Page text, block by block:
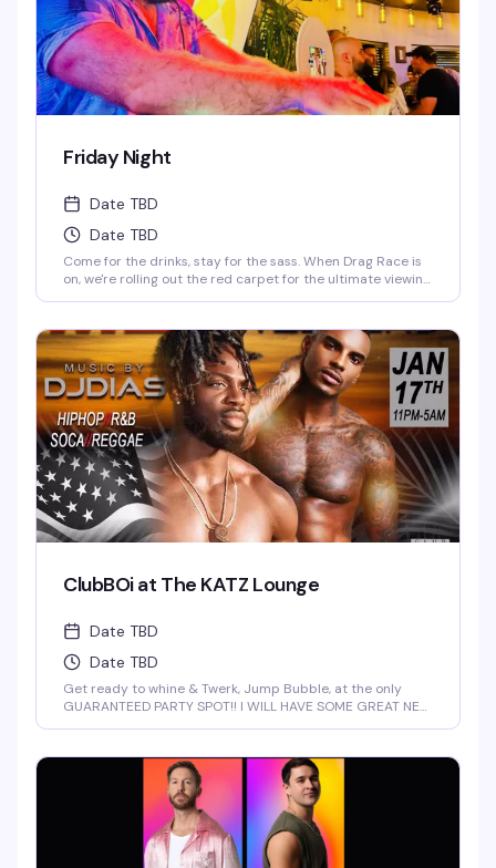
Friday Night
Date TBD
Date TBD
Come for the drinks, stay for the sass. When Drag Race is
on, we're rolling out the red carpet for the ultimate viewing
dancing till the lights come on. Fabulous, fierce, and always
ready to party.
ClubBOi at The KATZ Lounge
Date TBD
Date TBD
Get ready to whine & Twerk, Jump Bubble, at the only
GUARANTEED PARTY SPOT!! I WILL HAVE SOME GREAT NEW